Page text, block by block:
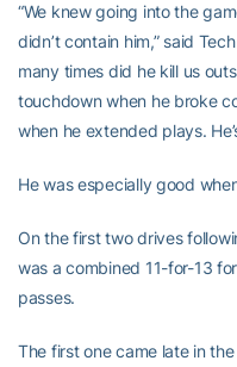
“We knew going into the
didn’t contain him,” said
many times did he kill us
touchdown when he broke
when he extended plays.
He was especially good
On the first two drives
was a combined 11-for-13
passes.
The first one came late in